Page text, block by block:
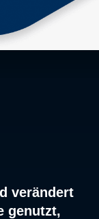
verändert
genutzt,